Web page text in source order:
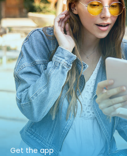
Get the app